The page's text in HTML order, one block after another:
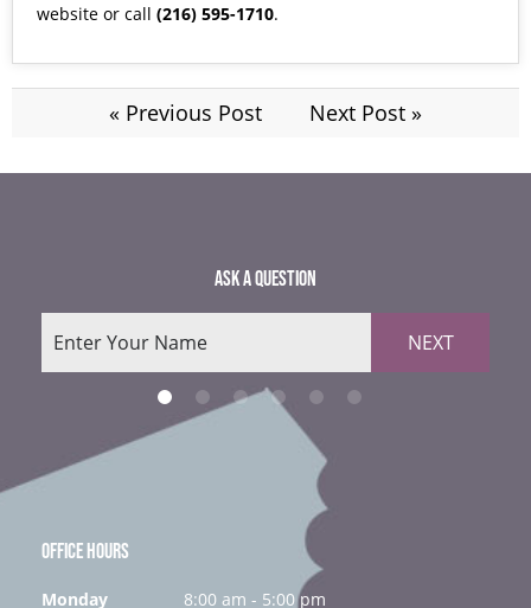
website or call (216) 595-1710.
« Previous Post Next Post »
ASK A QUESTION
NEXT
OFFICE HOURS
Monday
8:00 am - 5:00 pm